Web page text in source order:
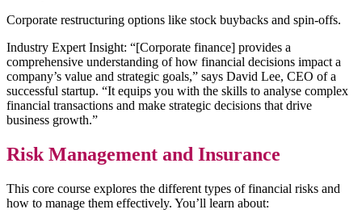
Corporate restructuring options like stock buybacks and spin-offs.
Industry Expert Insight: “[Corporate finance] provides a
comprehensive understanding of how financial decisions impact a
company’s value and strategic goals,” says David Lee, CEO of a
successful startup. “It equips you with the skills to analyse complex
financial transactions and make strategic decisions that drive
business growth.”
Risk Management and Insurance
This core course explores the different types of financial risks and
how to manage them effectively. You’ll learn about: